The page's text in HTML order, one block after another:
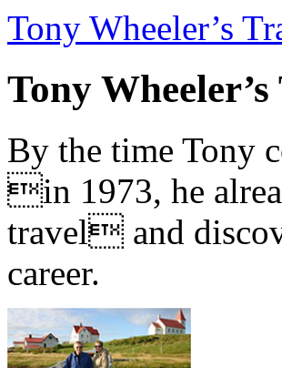
Tony Wheeler’s
Tony
By the time Tony
in 1973, he
travel and
career.